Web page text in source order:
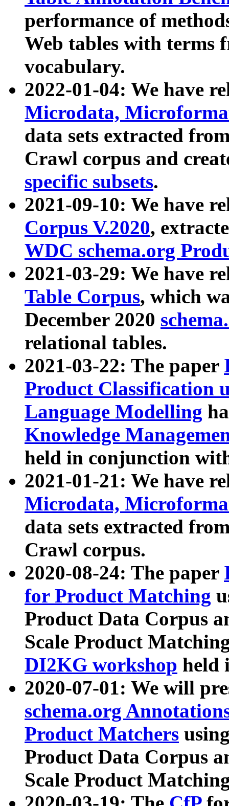
performance of
Web tables with terms
vocabulary.
2022-01-04: We have
Microdata,
data sets extracted
Crawl corpus and
specific subsets.
2021-09-10: We have
Corpus V.2020,
WDC schema.org
2021-03-29: We have
Table Corpus, which
December 2020
relational tables.
2021-03-22: The paper
Product Classification
Language Modelling
Knowledge
held in conjunction
2021-01-21: We have
Microdata,
data sets extracted
Crawl corpus.
2020-08-24: The paper
for Product Matching
Product Data Corpus
Scale Product
DI2KG workshop held
2020-07-01: We will
schema.org
Product Matchers
Product Data Corpus
Scale Product